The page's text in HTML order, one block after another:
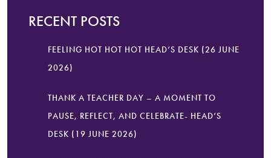
RECENT POSTS
FEELING HOT HOT HOT HEAD’S DESK (26 JUNE
2026)
THANK A TEACHER DAY – A MOMENT TO
PAUSE, REFLECT, AND CELEBRATE- HEAD’S
DESK (19 JUNE 2026)